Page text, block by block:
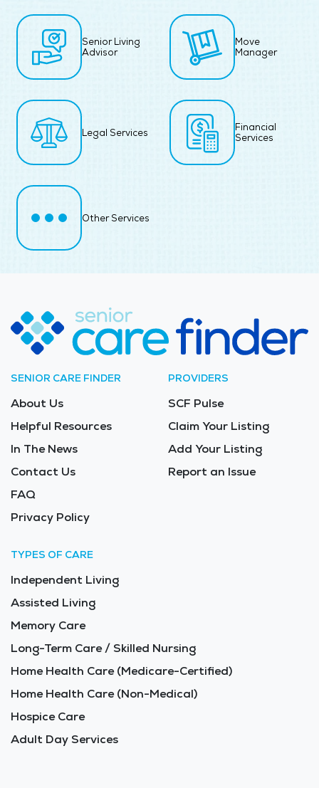
Senior Living
Advisor
Move
Manager
Legal Services
Financial
Services
Other Services
SENIOR CARE FINDER
About Us
Helpful Resources
In The News
Contact Us
FAQ
Privacy Policy
PROVIDERS
SCF Pulse
Claim Your Listing
Add Your Listing
Report an Issue
TYPES OF CARE
Independent Living
Assisted Living
Memory Care
Long-Term Care / Skilled Nursing
Home Health Care (Medicare-Certified)
Home Health Care (Non-Medical)
Hospice Care
Adult Day Services